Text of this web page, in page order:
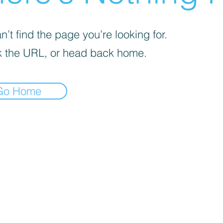
find the page you’re looking for.
the URL, or head back home.
Home